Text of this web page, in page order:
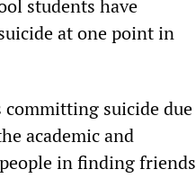
students have
at one point in
committing suicide due
academic and
in finding friends